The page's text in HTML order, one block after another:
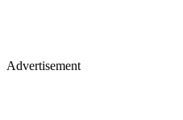
Advertisement